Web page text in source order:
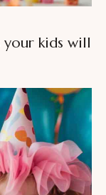
your kids will